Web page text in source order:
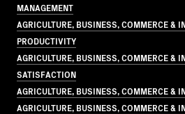
MANAGEMENT
AGRICULTURE, BUSINESS, COMMERCE &
PRODUCTIVITY
AGRICULTURE, BUSINESS, COMMERCE &
SATISFACTION
AGRICULTURE, BUSINESS, COMMERCE &
AGRICULTURE, BUSINESS, COMMERCE &